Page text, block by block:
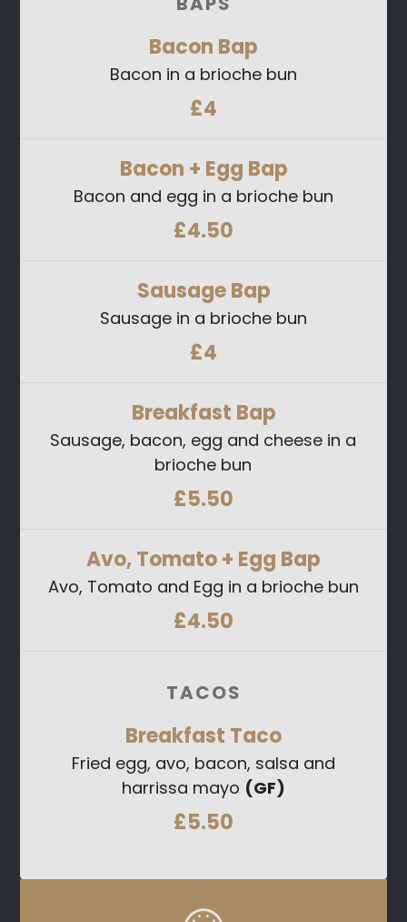
Bacon Bap
Bacon in a brioche bun
£4
Bacon + Egg Bap
Bacon and egg in a brioche bun
£4.50
SausageBap
Sausage in a brioche bun
£4
Breakfast Bap
Sausage, bacon, egg and cheese in a
brioche bun
£5.50
Avo, Tomato + Egg Bap
Avo, Tomato and Egg in a brioche bun
£4.50
TACOS
Breakfast Taco
Fried egg, avo, bacon, salsa and
harrissa mayo (GF)
£5.50